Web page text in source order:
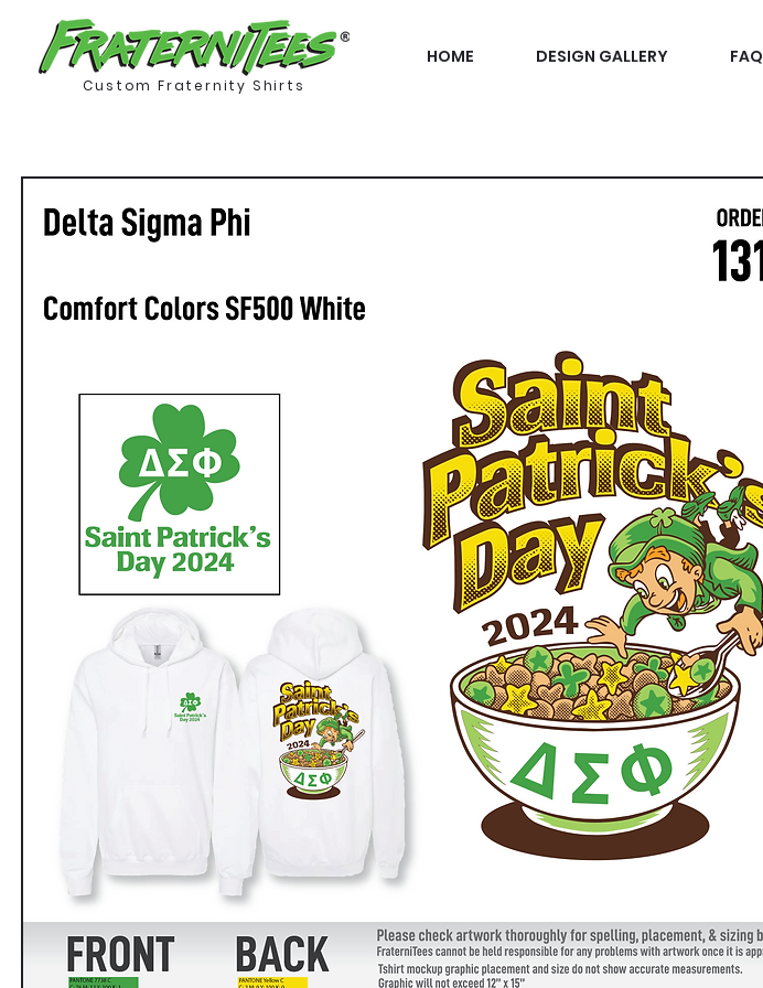
Custom Fraternity Shirts
HOME DESIGN GALLERY FAQ